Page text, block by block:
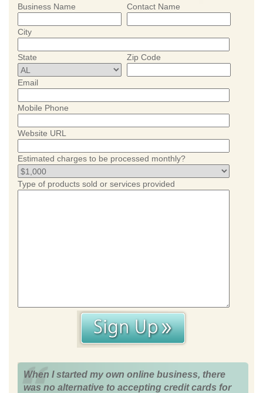
Business Name Contact Name
City
State Zip Code
Email
Mobile Phone
Website URL
Estimated charges to be processed monthly?
Type of products sold or services provided
When I started my own online business, there
was no alternative to accepting credit cards for